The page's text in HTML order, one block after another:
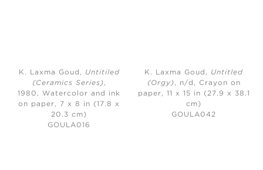
K. Laxma Goud, Untitiled
(Ceramics Series),
1980, Watercolor and ink
on paper, 7 x 8 in (17.8 x
20.3 cm)
GOULA016
K. Laxma Goud, Untitled
(Orgy), n/d,
Crayon on
paper, 11 x 15 in (27.9 x 38.1
cm)
GOULA042